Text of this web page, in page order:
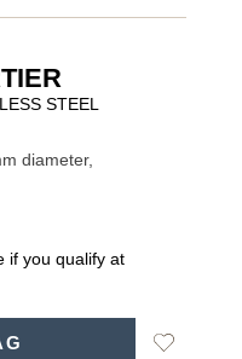
STEEL
diameter,
if you qualify at
Add